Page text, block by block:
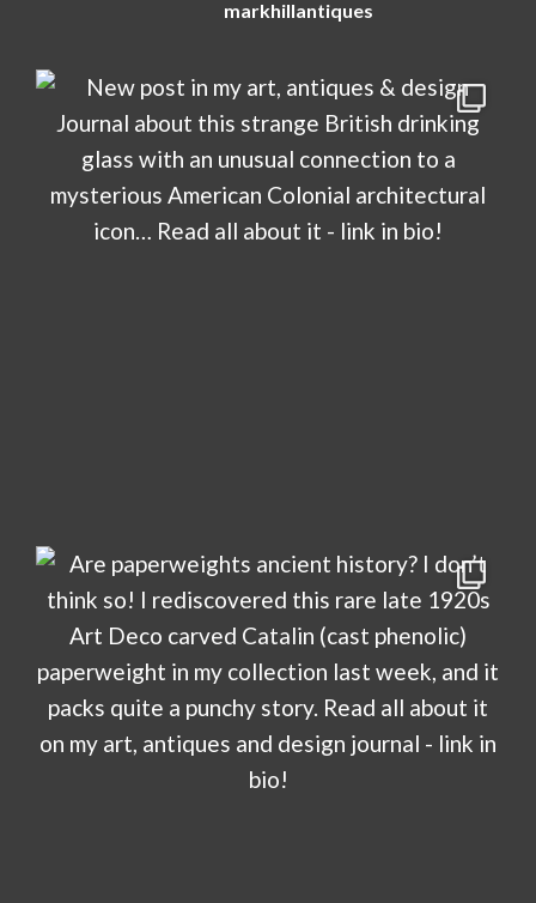
markhillantiques